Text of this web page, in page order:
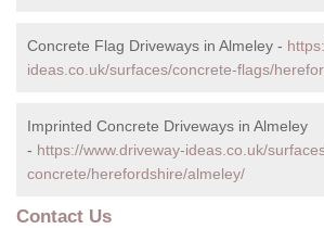
Concrete Flag Driveways in Almeley -
ideas.co.uk/surfaces/concrete-flags/
Imprinted Concrete Driveways in Almeley
- https://www.driveway-ideas.co.uk/
concrete/herefordshire/almeley/
Contact Us